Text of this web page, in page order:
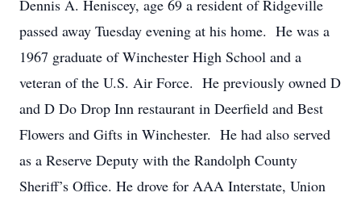
Dennis A. Heniscey, age 69 a resident of Ridgeville
passed away Tuesday evening at his home. He was a
1967 graduate of Winchester High School and a
veteran of the U.S. Air Force. He previously owned D
and D Do Drop Inn restaurant in Deerfield and Best
Flowers and Gifts in Winchester. He had also served
as a Reserve Deputy with the Randolph County
Sheriff’s Office. He drove for AAA Interstate, Union